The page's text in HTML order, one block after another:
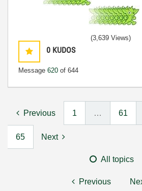
0 KUDOS
Message 620 of 644
(3,639 Views)
Previous 1 … 61
65 Next
All topics
Previous